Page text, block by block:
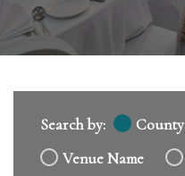
Search by: County
Venue Name